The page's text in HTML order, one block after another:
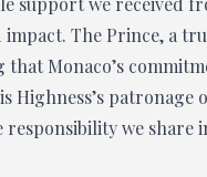
The Prince, a
Monaco’s
Highness’s
we share